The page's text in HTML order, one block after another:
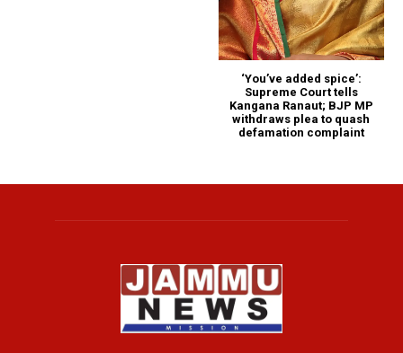
‘You’ve added spice’:
Supreme Court tells
Kangana Ranaut; BJP MP
withdraws plea to quash
defamation complaint